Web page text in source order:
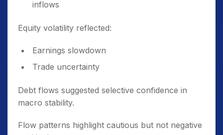
inflows
Equity volatility reflected:
Earnings slowdown
Trade uncertainty
Debt flows suggested selective confidence in
macro stability.
Flow patterns highlight cautious but not negative